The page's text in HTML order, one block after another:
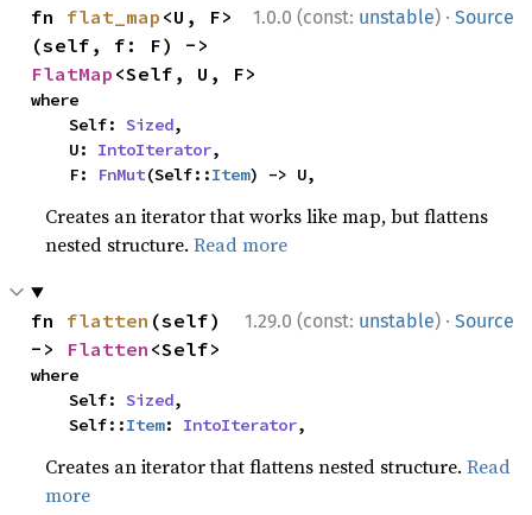
1.0.0 (const: unstable) · Source
fn flat_map <U, F>
FlatMap <Self, U, F>
where
    Self:
Sized,
    U:
IntoIterator,
    F:
FnMut(Self::Item) -> U,
Creates an iterator that works like map, but flattens
nested structure.Read more
1.29.0 (const: unstable) · Source
fn flatten (self)
-> Flatten <Self>
where
    Self:
Sized,
    Self::
Item: IntoIterator,
Creates an iterator that flattens nested structure.Read
more